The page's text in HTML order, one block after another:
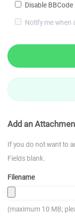
Disable
Notify me when
Add an
If you do not want to
Fields blank.
Filename
(maximum 10 MB;